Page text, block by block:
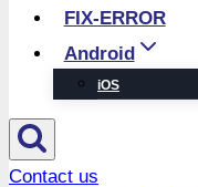
FIX-ERROR
Android
iOS
Contact us